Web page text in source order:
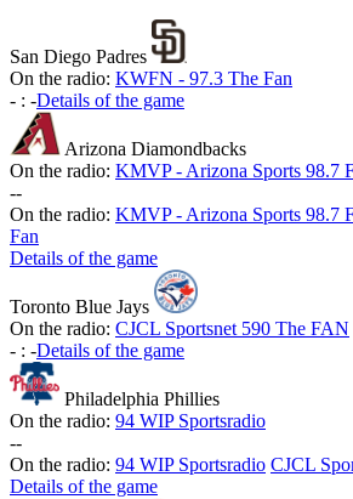
San Diego Padres
On the radio: KWFN - 97.3 The Fan
- : -Details of the game
Arizona Diamondbacks
On the radio: KMVP - Arizona Sports 98.7
--
On the radio: KMVP - Arizona Sports 98.7
Fan
Details of the game
Toronto Blue Jays
On the radio: CJCL Sportsnet 590 The FAN
- : -Details of the game
Philadelphia Phillies
On the radio: 94 WIP Sportsradio
--
On the radio: 94 WIP Sportsradio CJCL
Details of the game